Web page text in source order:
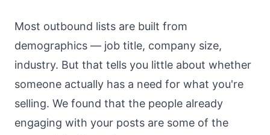
Most outbound lists are built from
demographics — job title, company size,
industry. But that tells you little about whether
someone actually has a need for what you're
selling. We found that the people already
engaging with your posts are some of the